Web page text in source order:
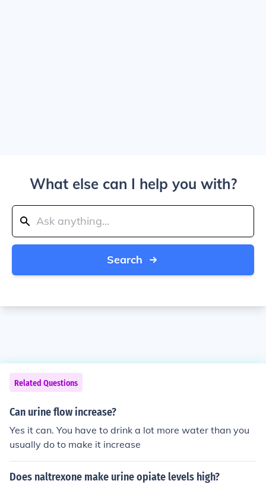
What else can I help you with?
Search
Related Questions
Can urine flow increase?
Yes it can. You have to drink a lot more water than you
usually do to make it increase
Does naltrexone make urine opiate levels high?